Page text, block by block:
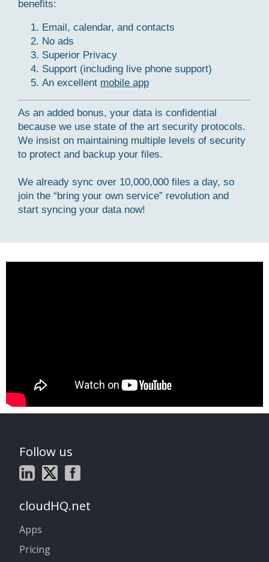
benefits:
Email, calendar, and contacts
No ads
Superior Privacy
Support (including live phone support)
An excellent mobile app
As an added bonus, your data is confidential
because we use state of the art security protocols.
We insist on maintaining multiple levels of security
to protect and backup your files.
We already sync over 10,000,000 files a day, so
join the “bring your own service” revolution and
start syncing your data now!
Follow us
cloudHQ.net
Apps
Pricing